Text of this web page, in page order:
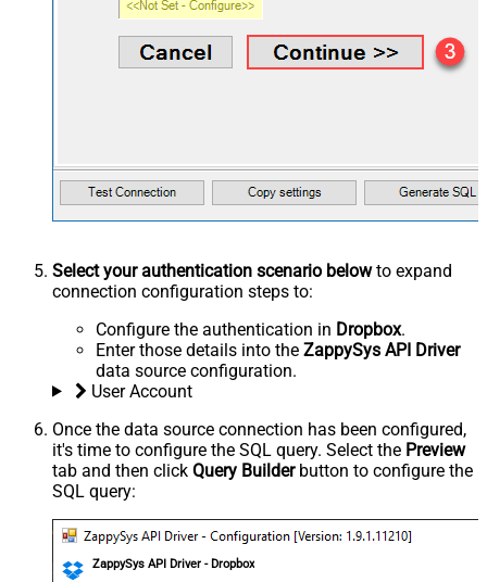
Select your authentication scenario belowto expand
connection configuration steps to:
Configure the authentication in Dropbox.
Enter those details into the ZappySys API Driver
data source configuration.
User Account
Once the data source connection has been configured,
it's time to configure the SQL query. Select the Preview
tab and then click Query Builderbutton to configure the
SQL query:
ZappySys API Driver - Dropbox